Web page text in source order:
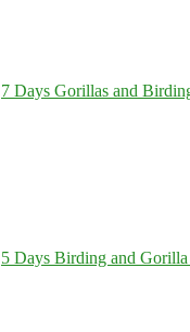
7 Days Gorillas and
5 Days Birding and